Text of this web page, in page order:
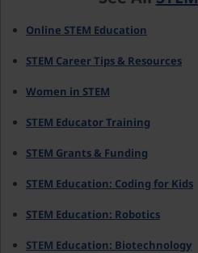
Online STEM Education
STEM Career Tips & Resources
Women in STEM
STEM Educator Training
STEM Grants & Funding
STEM Education: Coding for Kids
STEM Education: Robotics
STEM Education: Biotechnology